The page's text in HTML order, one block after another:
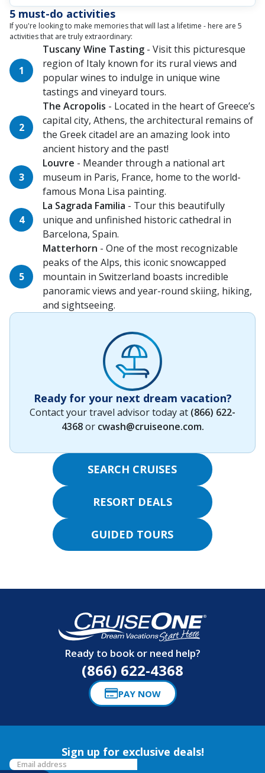
5 must-do activities
If you're looking to make memories that will last a lifetime - here are 5
activities that are truly extraordinary:
Tuscany Wine Tasting - Visit this picturesque
region of Italy known for its rural views and
popular wines to indulge in unique wine
tastings and vineyard tours.
The Acropolis - Located in the heart of Greece’s
capital city, Athens, the architectural remains of
the Greek citadel are an amazing look into
ancient history and the past!
Louvre - Meander through a national art
museum in Paris, France, home to the world-
famous Mona Lisa painting.
La Sagrada Familia - Tour this beautifully
unique and unfinished historic cathedral in
Barcelona, Spain.
Matterhorn - One of the most recognizable
peaks of the Alps, this iconic snowcapped
mountain in Switzerland boasts incredible
panoramic views and year-round skiing, hiking,
and sightseeing.
Ready for your next dream vacation?
Contact your travel advisor today at (866) 622-
4368or cwash@cruiseone.com.
SEARCH CRUISES
RESORT DEALS
GUIDED TOURS
Ready to book or need help?
(866) 622-4368
PAY NOW
Sign up for exclusive deals!